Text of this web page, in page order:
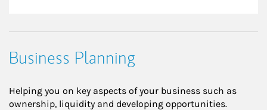
Business Planning
Helping you on key aspects of your business such as
ownership, liquidity and developing opportunities.